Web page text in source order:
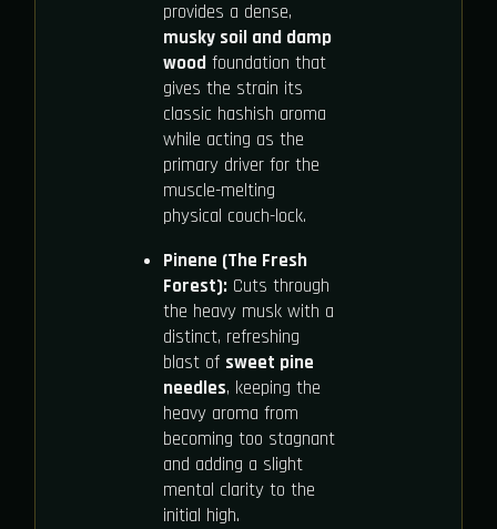
provides a dense,
musky soil and damp
woodfoundation that
gives the strain its
classic hashish aroma
while acting as the
primary driver for the
muscle-melting
physical couch-lock.
Pinene (The Fresh
Forest):Cuts through
the heavy musk with a
distinct, refreshing
blast of sweet pine
needles, keeping the
heavy aroma from
becoming too stagnant
and adding a slight
mental clarity to the
initial high.